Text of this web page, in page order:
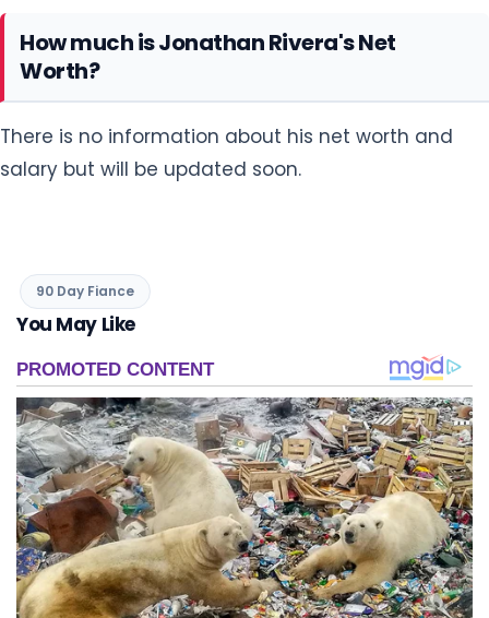
How much is Jonathan Rivera's Net
Worth?
There is no information about his net worth and
salary but will be updated soon.
90 Day Fiance
You May Like